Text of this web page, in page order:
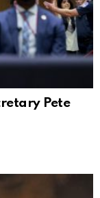
Pete